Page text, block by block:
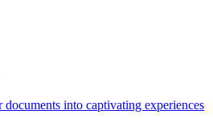
documents into captivating experiences